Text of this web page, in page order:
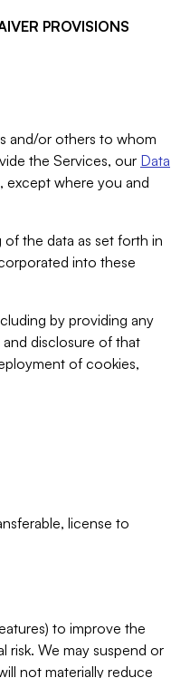
PROVISIONS
and/or others to whom
the Services, our Data
except where you and
the data as set forth in
into these
by providing any
disclosure of that
of cookies,
license to
to improve the
risk. We may suspend or
not materially reduce